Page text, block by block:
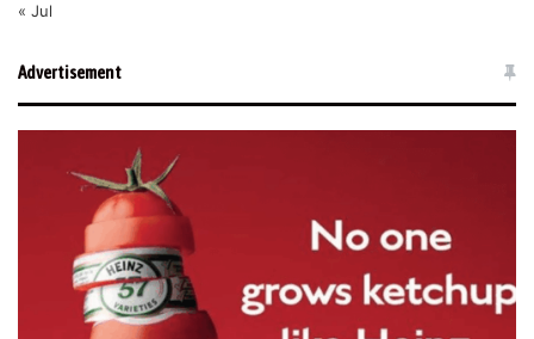
« Jul
Advertisement